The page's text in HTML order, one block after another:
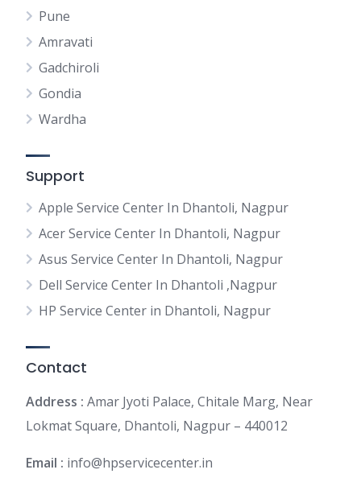
Pune
Amravati
Gadchiroli
Gondia
Wardha
Support
Apple Service Center In Dhantoli, Nagpur
Acer Service Center In Dhantoli, Nagpur
Asus Service Center In Dhantoli, Nagpur
Dell Service Center In Dhantoli ,Nagpur
HP Service Center in Dhantoli, Nagpur
Contact
Address : Amar Jyoti Palace, Chitale Marg, Near
Lokmat Square, Dhantoli, Nagpur – 440012
Email : info@hpservicecenter.in